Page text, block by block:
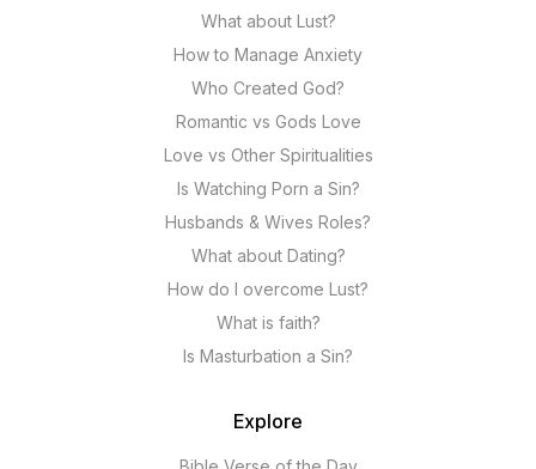
What about Lust?
How to Manage Anxiety
Who Created God?
Romantic vs Gods Love
Love vs Other Spiritualities
Is Watching Porn a Sin?
Husbands & Wives Roles?
What about Dating?
How do I overcome Lust?
What is faith?
Is Masturbation a Sin?
Explore